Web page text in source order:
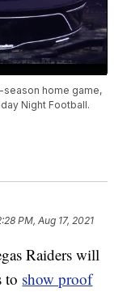
home game,
Night Football.
PM, Aug 17, 2021
Raiders will
to show proof